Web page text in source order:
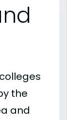
the
and